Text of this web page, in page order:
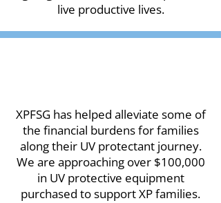
live productive lives.
XPFSG has helped alleviate some of
the financial burdens for families
along their UV protectant journey.
We are approaching over $100,000
in UV protective equipment
purchased to support XP families.